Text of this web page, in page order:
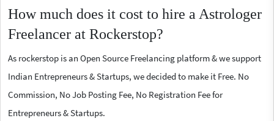
How much does it cost to hire a Astrologer
Freelancer at Rockerstop?
As rockerstop is an Open Source Freelancing platform & we support
Indian Entrepreneurs & Startups, we decided to make it Free. No
Commission, No Job Posting Fee, No Registration Fee for
Entrepreneurs & Startups.